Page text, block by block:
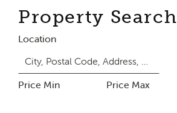
Property Search
Location
Price Min Price Max